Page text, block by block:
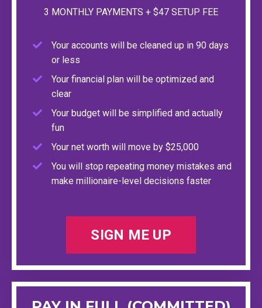
3 MONTHLY PAYMENTS + $47 SETUP FEE
Your accounts will be cleaned up in 90 days
or less
Your financial plan will be optimized and
clear
Your budget will be simplified and actually
fun
Your net worth will move by $25,000
You will stop repeating money mistakes and
make millionaire-level decisions faster
SIGN ME UP